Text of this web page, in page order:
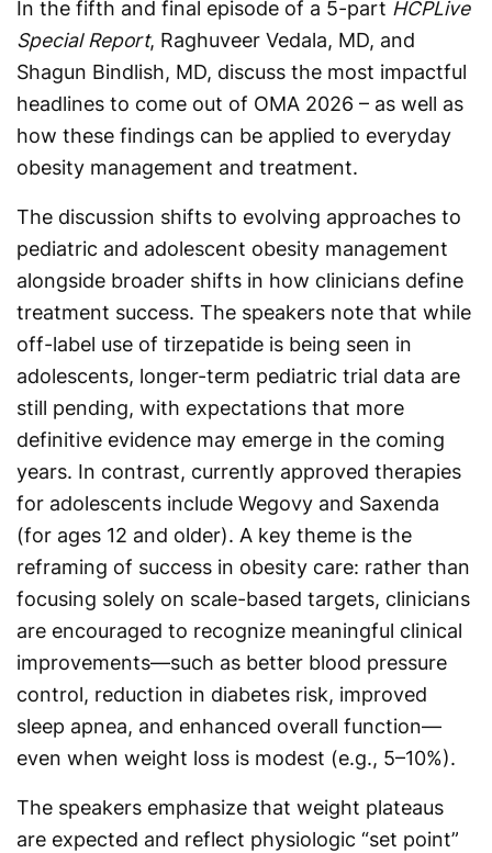
In the fifth and final episode of a 5-part HCPLive
Special Report, Raghuveer Vedala, MD, and
Shagun Bindlish, MD, discuss the most impactful
headlines to come out of OMA 2026 – as well as
how these findings can be applied to everyday
obesity management and treatment.
The discussion shifts to evolving approaches to
pediatric and adolescent obesity management
alongside broader shifts in how clinicians define
treatment success. The speakers note that while
off-label use of tirzepatide is being seen in
adolescents, longer-term pediatric trial data are
still pending, with expectations that more
definitive evidence may emerge in the coming
years. In contrast, currently approved therapies
for adolescents include Wegovy and Saxenda
(for ages 12 and older). A key theme is the
reframing of success in obesity care: rather than
focusing solely on scale-based targets, clinicians
are encouraged to recognize meaningful clinical
improvements—such as better blood pressure
control, reduction in diabetes risk, improved
sleep apnea, and enhanced overall function—
even when weight loss is modest (e.g., 5–10%).
The speakers emphasize that weight plateaus
are expected and reflect physiologic “set point”